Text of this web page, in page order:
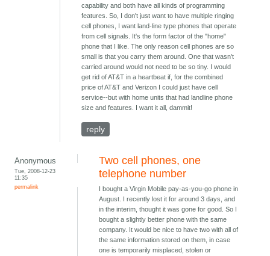
capability and both have all kinds of programming
features. So, I don't just want to have multiple ringing
cell phones, I want land-line type phones that operate
from cell signals. It's the form factor of the "home"
phone that I like. The only reason cell phones are so
small is that you carry them around. One that wasn't
carried around would not need to be so tiny. I would
get rid of AT&T in a heartbeat if, for the combined
price of AT&T and Verizon I could just have cell
service--but with home units that had landline phone
size and features. I want it all, dammit!
reply
Anonymous
Tue, 2008-12-23
11:35
permalink
Two cell phones, one
telephone number
I bought a Virgin Mobile pay-as-you-go phone in
August. I recently lost it for around 3 days, and
in the interim, thought it was gone for good. So I
bought a slightly better phone with the same
company. It would be nice to have two with all of
the same information stored on them, in case
one is temporarily misplaced, stolen or